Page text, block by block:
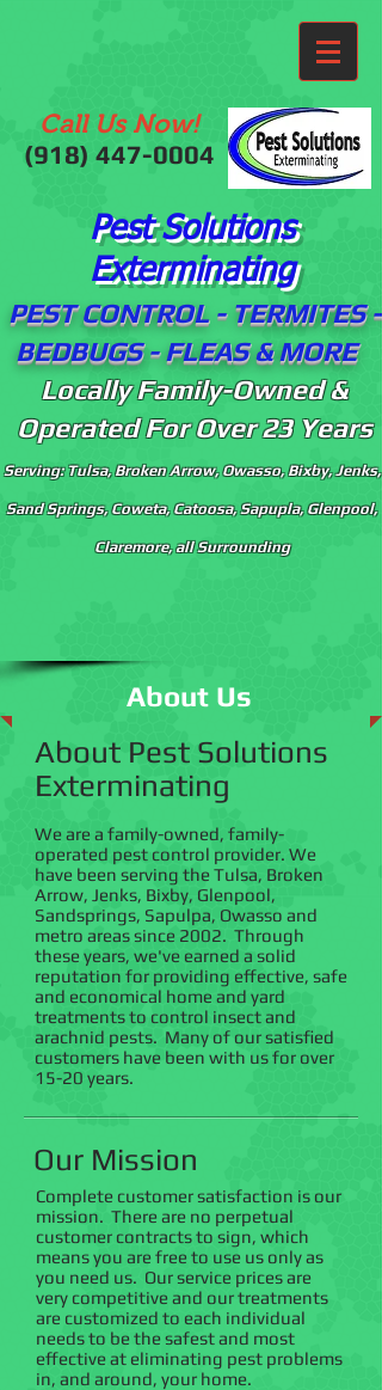
Pest Solutions
Exterminating
PEST CONTROL - TERMITES -
BEDBUGS - FLEAS & MORE
Locally Family-Owned &
Operated For Over 23 Years
Serving: Tulsa, Broken Arrow, Owasso, Bixby, Jenks,
Sand Springs, Coweta, Catoosa, Sapupla, Glenpool,
Claremore, all Surrounding
Call Us Now!
(918) 447-0004
About Us
About Pest Solutions
Exterminating
We are a family-owned, family-
operated pest control provider. We
have been serving the Tulsa, Broken
Arrow, Jenks, Bixby, Glenpool,
Sandsprings, Sapulpa, Owasso and
metro areas since 2002. Through
these years, we've earned a solid
reputation for providing effective, safe
and economical home and yard
treatments to control insect and
arachnid pests. Many of our satisfied
customers have been with us for over
15-20 years.
Our Mission
Complete customer satisfaction is our
mission. There are no perpetual
customer contracts to sign, which
means you are free to use us only as
you need us. Our service prices are
very competitive and our treatments
are customized to each individual
needs to be the safest and most
effective at eliminating pest problems
in, and around, your home.